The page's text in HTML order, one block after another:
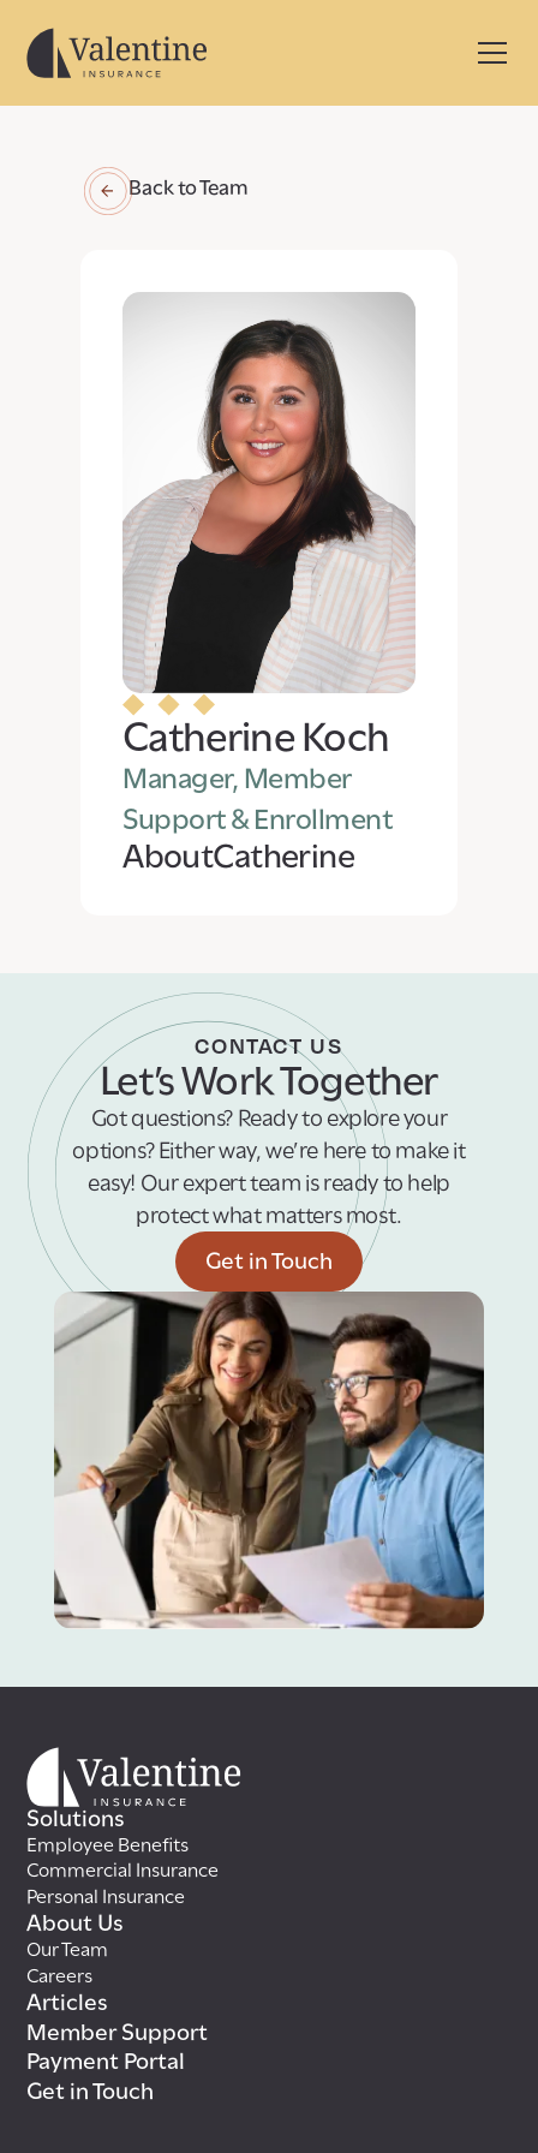
Back to Team
Catherine Koch
Manager, Member
Support & Enrollment
AboutCatherine
CONTACT US
Let’s Work Together
Got questions? Ready to explore your
options? Either way, we’re here to make it
easy! Our expert team is ready to help
protect what matters most.
Get in Touch
Solutions
Employee Benefits
Commercial Insurance
Personal Insurance
About Us
Our Team
Careers
Articles
Member Support
Payment Portal
Get in Touch